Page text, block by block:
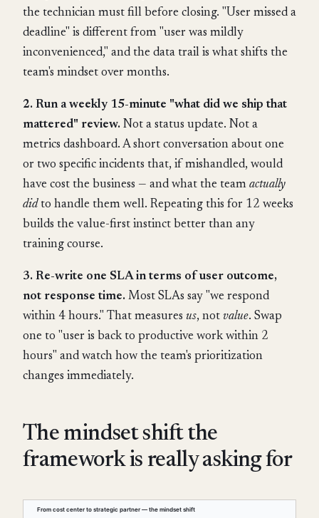
the technician must fill before closing. "User missed a
deadline" is different from "user was mildly
inconvenienced," and the data trail is what shifts the
team's mindset over months.
2. Run a weekly 15-minute "what did we ship that
mattered" review. Not a status update. Not a
metrics dashboard. A short conversation about one
or two specific incidents that, if mishandled, would
have cost the business — and what the team actually
didto handle them well. Repeating this for 12 weeks
builds the value-first instinct better than any
training course.
3. Re-write one SLA in terms of user outcome,
not response time. Most SLAs say "we respond
within 4 hours." That measures us, not value. Swap
one to "user is back to productive work within 2
hours" and watch how the team's prioritization
changes immediately.
The mindset shift the
framework is really asking for